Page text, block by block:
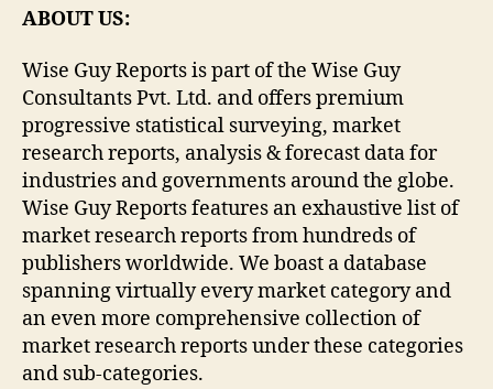
ABOUT US:
Wise Guy Reports is part of the Wise Guy
Consultants Pvt. Ltd. and offers premium
progressive statistical surveying, market
research reports, analysis & forecast data for
industries and governments around the globe.
Wise Guy Reports features an exhaustive list of
market research reports from hundreds of
publishers worldwide. We boast a database
spanning virtually every market category and
an even more comprehensive collection of
market research reports under these categories
and sub-categories.